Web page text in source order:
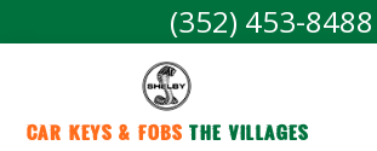
(352) 453-8488
Car Keys & Fobs The Villages